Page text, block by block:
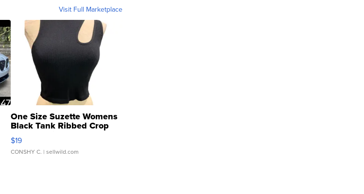
Visit Full Marketplace
One Size Suzette Womens
Black Tank Ribbed Crop
Asymmetrical ...
$19
CONSHY C. | sellwild.com